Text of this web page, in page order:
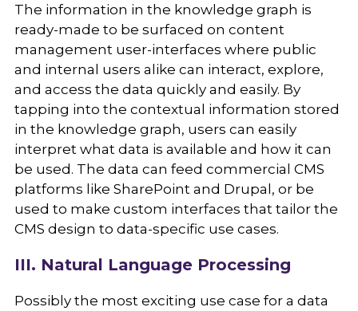
The information in the knowledge graph is
ready-made to be surfaced on content
management user-interfaces where public
and internal users alike can interact, explore,
and access the data quickly and easily. By
tapping into the contextual information stored
in the knowledge graph, users can easily
interpret what data is available and how it can
be used. The data can feed commercial CMS
platforms like SharePoint and Drupal, or be
used to make custom interfaces that tailor the
CMS design to data-specific use cases.
III. Natural Language Processing
Possibly the most exciting use case for a data